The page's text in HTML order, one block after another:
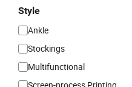
Style
Ankle
Stockings
Multifunctional